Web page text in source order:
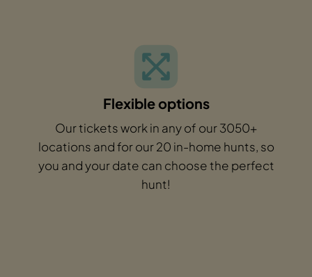
Flexible options
Our tickets work in any of our 3050+
locations and for our 20 in-home hunts, so
you and your date can choose the perfect
hunt!